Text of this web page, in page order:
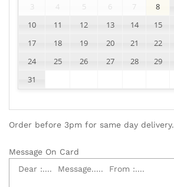
3
4 5 6 7 8
10
11 12 13 14 15
17
18 19 20 21 22
24
25 26 27 28 29
31
Order before 3pm for same day delivery.
Message On Card